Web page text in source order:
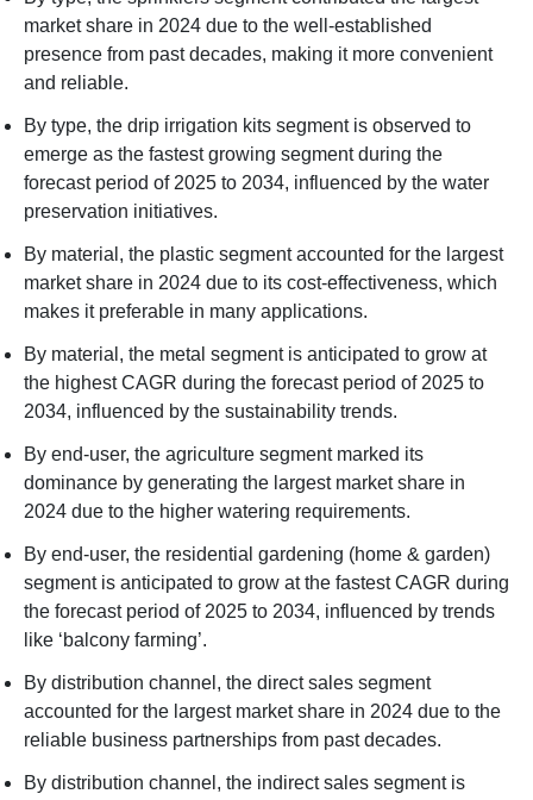
market share in 2024 due to the well-established
presence from past decades, making it more convenient
and reliable.
By type, the drip irrigation kits segment is observed to
emerge as the fastest growing segment during the
forecast period of 2025 to 2034, influenced by the water
preservation initiatives.
By material, the plastic segment accounted for the largest
market share in 2024 due to its cost-effectiveness, which
makes it preferable in many applications.
By material, the metal segment is anticipated to grow at
the highest CAGR during the forecast period of 2025 to
2034, influenced by the sustainability trends.
By end-user, the agriculture segment marked its
dominance by generating the largest market share in
2024 due to the higher watering requirements.
By end-user, the residential gardening (home & garden)
segment is anticipated to grow at the fastest CAGR during
the forecast period of 2025 to 2034, influenced by trends
like ‘balcony farming’.
By distribution channel, the direct sales segment
accounted for the largest market share in 2024 due to the
reliable business partnerships from past decades.
By distribution channel, the indirect sales segment is